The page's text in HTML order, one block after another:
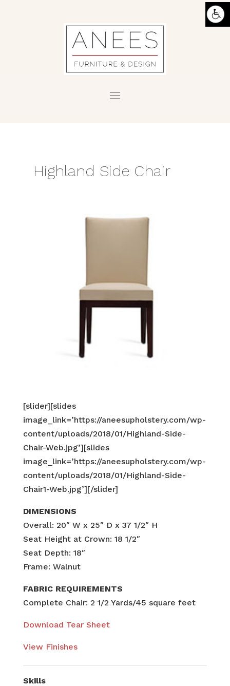
Highland Side Chair
[slider][slides
image_link=’https://aneesupholstery.com/wp-
content/uploads/2018/01/Highland-Side-
Chair-Web.jpg’][slides
image_link=’https://aneesupholstery.com/wp-
content/uploads/2018/01/Highland-Side-
Chair1-Web.jpg’][/slider]
DIMENSIONS
Overall: 20″ W x 25″ D x 37 1/2″ H
Seat Height at Crown: 18 1/2″
Seat Depth: 18″
Frame: Walnut
FABRIC REQUIREMENTS
Complete Chair: 2 1/2 Yards/45 square feet
Download Tear Sheet
View Finishes
Skills